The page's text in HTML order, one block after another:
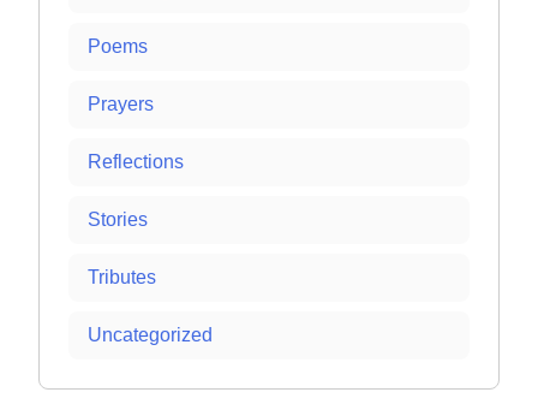
Poems
Prayers
Reflections
Stories
Tributes
Uncategorized